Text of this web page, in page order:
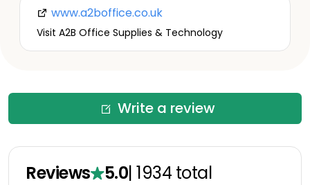
www.a2boffice.co.uk
Visit A2B Office Supplies & Technology
Write a review
Reviews 5.0|1934 total